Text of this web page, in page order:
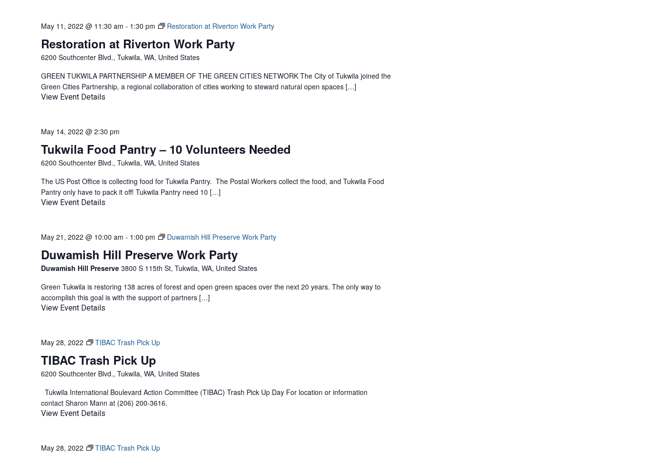
Restoration at Riverton Work Party
May 11, 2022 @ 11:30 am - 1:30 pm Restoration at Riverton Work Party
6200 Southcenter Blvd., Tukwila, WA, United States
GREEN TUKWILA PARTNERSHIP A MEMBER OF THE GREEN CITIES NETWORK The City of Tukwila joined the
Green Cities Partnership, a regional collaboration of cities working to steward natural open spaces […]
View Event Details
Tukwila Food Pantry – 10 Volunteers Needed
May 14, 2022 @ 2:30 pm
6200 Southcenter Blvd., Tukwila, WA, United States
The US Post Office is collecting food for Tukwila Pantry. The Postal Workers collect the food, and Tukwila Food
Pantry only have to pack it off! Tukwila Pantry need 10 […]
View Event Details
Duwamish Hill Preserve Work Party
May 21, 2022 @ 10:00 am - 1:00 pm Duwamish Hill Preserve Work Party
Duwamish Hill Preserve 3800 S 115th St, Tukwila, WA, United States
Green Tukwila is restoring 138 acres of forest and open green spaces over the next 20 years. The only way to
accomplish this goal is with the support of partners […]
View Event Details
TIBAC Trash Pick Up
May 28, 2022 TIBAC Trash Pick Up
6200 Southcenter Blvd., Tukwila, WA, United States
Tukwila International Boulevard Action Committee (TIBAC) Trash Pick Up Day For location or information
contact Sharon Mann at (206) 200-3616.
View Event Details
May 28, 2022 TIBAC Trash Pick Up